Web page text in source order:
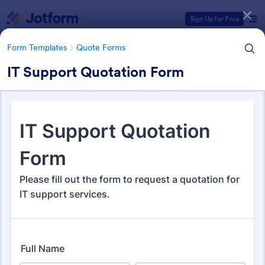
Sign Up for Free
Form Templates Quote Forms
IT Support Quotation Form
Form Templates Quote Forms
Quote Forms
Form Templates Categories